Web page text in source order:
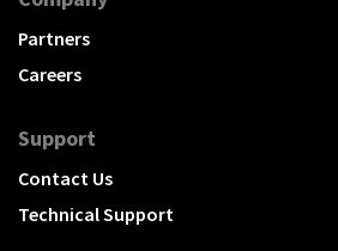
Partners
Careers
Support
Contact Us
Technical Support